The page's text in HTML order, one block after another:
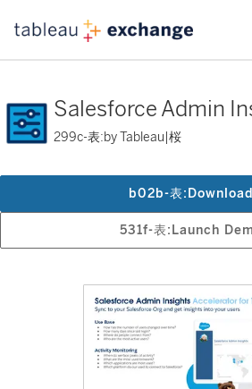
Salesforce Admin
299c-表:by Tableau|桜
531f-表:Launch
b02b-表